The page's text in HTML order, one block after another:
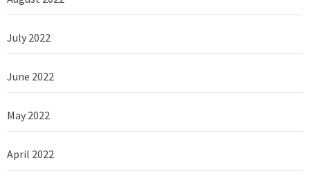
July 2022
June 2022
May 2022
April 2022